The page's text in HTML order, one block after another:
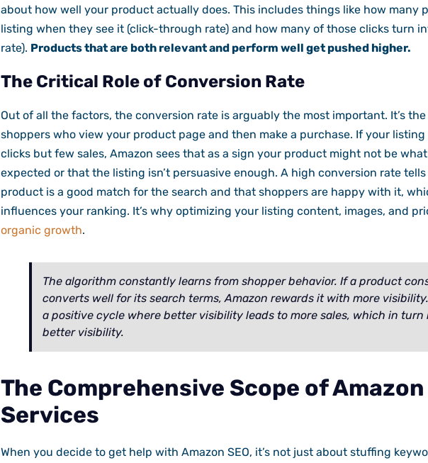
about how well your product actually does. This includes things like how many
listing when they see it (click-through rate) and how many of those clicks turn
rate). Products that are both relevant and perform well get pushed higher.
The Critical Role of Conversion Rate
Out of all the factors, the conversion rate is arguably the most important. It’s
shoppers who view your product page and then make a purchase. If your
clicks but few sales, Amazon sees that as a sign your product might not be
expected or that the listing isn’t persuasive enough. A high conversion rate
product is a good match for the search and that shoppers are happy with it,
influences your ranking. It’s why optimizing your listing content, images, and
organic growth.
The algorithm constantly learns from shopper behavior. If a product
converts well for its search terms, Amazon rewards it with more
a positive cycle where better visibility leads to more sales, which in turn
better visibility.
The Comprehensive Scope of Amazon
Services
When you decide to get help with Amazon SEO, it’s not just about stuffing